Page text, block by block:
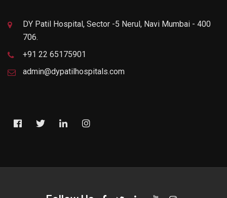
DY Patil Hospital, Sector -5 Nerul, Navi Mumbai - 400
706.
+91 22 65175901
admin@dypatilhospitals.com